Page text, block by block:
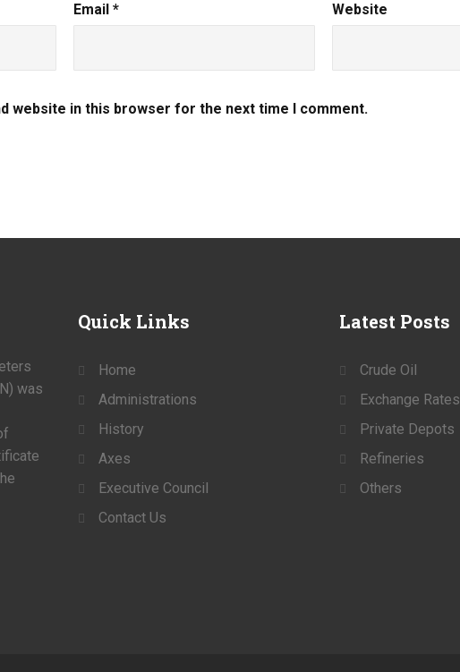
Email* Website
website in this browser for the next time I comment.
was
Quick Links
Home
Administrations
History
Axes
Executive Council
Contact Us
Latest Posts
Crude Oil
Exchange Rates
Private Depots
Refineries
Others